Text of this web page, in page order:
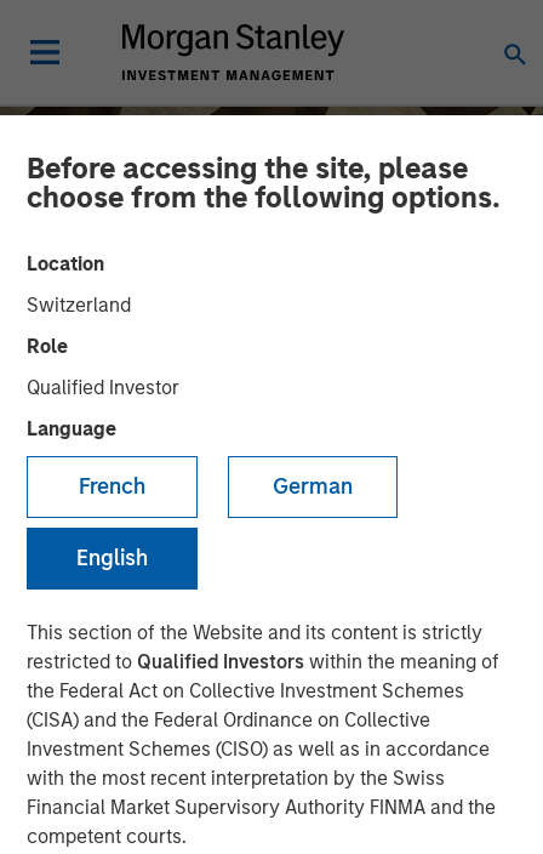
Before accessing the site, please
choose from the following options.
Location
Switzerland
Role
Qualified Investor
Language
French German
English
This section of the Website and its content is strictly
restricted to Qualified Investorswithin the meaning of
the Federal Act on Collective Investment Schemes
(CISA) and the Federal Ordinance on Collective
Investment Schemes (CISO) as well as in accordance
with the most recent interpretation by the Swiss
Financial Market Supervisory Authority FINMA and the
competent courts.
INSIGHTS
Craig Brandon on CNBC
The Exchange
The Author
Craig R. Brandon
Managing Director